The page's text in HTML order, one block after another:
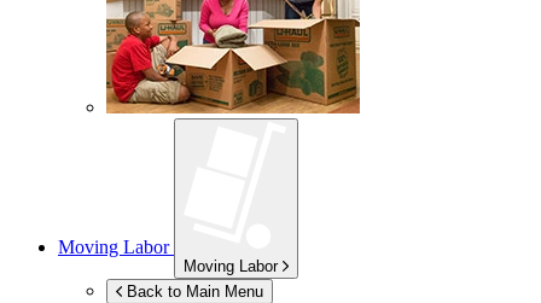
Moving Labor
Moving Labor
Back to Main Menu